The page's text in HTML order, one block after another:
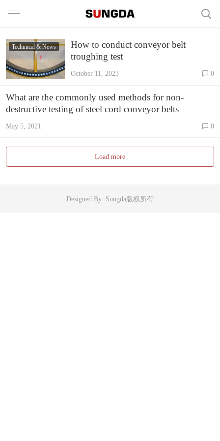
Techinical & News
How to conduct conveyor belt
troughing test
October 11, 2023 0
What are the commonly used methods for non-
destructive testing of steel cord conveyor belts
May 5, 2021 0
Load more
Designed By: Sungda版权所有